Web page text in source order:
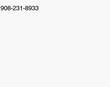
908-231-8933